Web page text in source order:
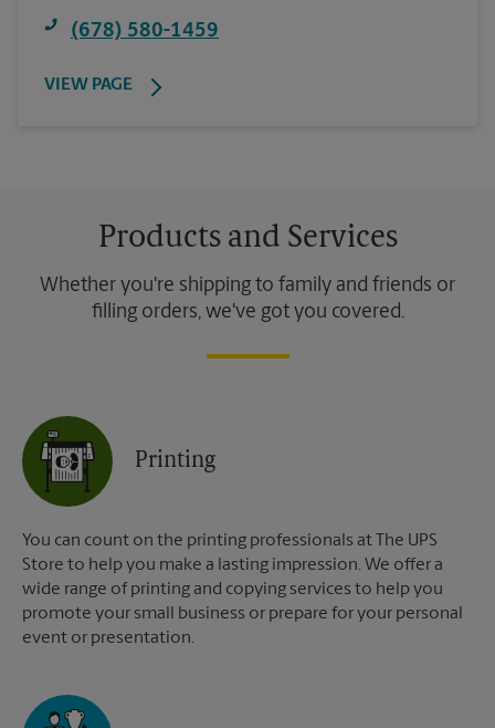
(678) 580-1459
VIEW PAGE
Products and Services
Whether you're shipping to family and friends or
filling orders, we've got you covered.
Printing
You can count on the printing professionals at The UPS
Store to help you make a lasting impression. We offer a
wide range of printing and copying services to help you
promote your small business or prepare for your personal
event or presentation.